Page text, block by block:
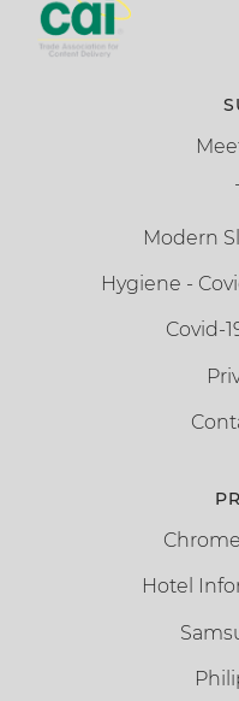
Modern
Hygiene -
Covid-
Hotel